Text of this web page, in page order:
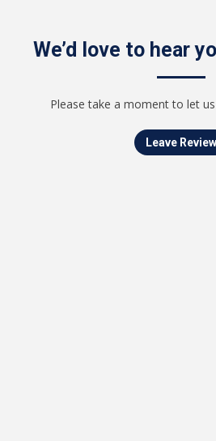
We’d love to hear
Please take a moment to let
Leave Review